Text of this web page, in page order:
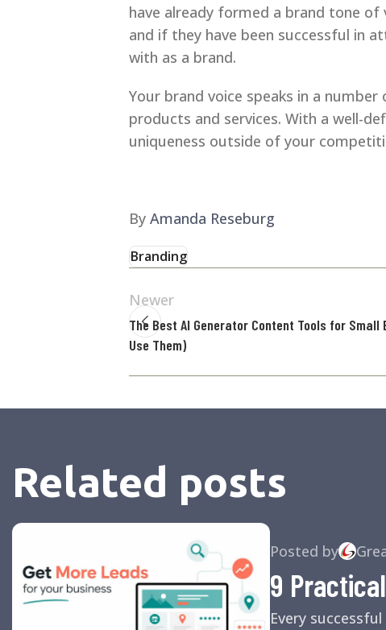
have already formed a brand tone of
and if they have been successful in
with as a brand.
Your brand voice speaks in a
products and services. With a well-
uniqueness outside of your
By Amanda Reseburg
Branding
Newer
The Best AI Generator Content Tools for Small
Use Them)
Related posts
Posted by
9
Every